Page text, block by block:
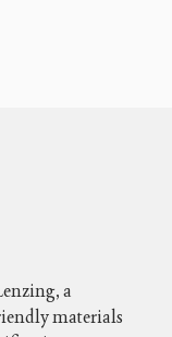
a
materials